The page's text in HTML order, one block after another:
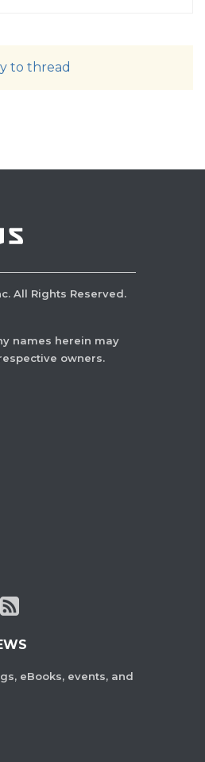
to thread
All Rights Reserved.
names herein may
owners.
eBooks, events, and